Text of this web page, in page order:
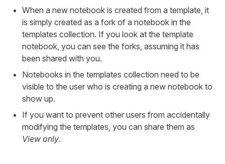
When a new notebook is created from a template, it
is simply created as a fork of a notebook in the
templates collection. If you look at the template
notebook, you can see the forks, assuming it has
been shared with you.
Notebooks in the templates collection need to be
visible to the user who is creating a new notebook to
show up.
If you want to prevent other users from accidentally
modifying the templates, you can share them as
View only.